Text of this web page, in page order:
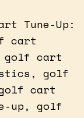
Tune-Up:
cart
golf cart
golf
cart
up, golf